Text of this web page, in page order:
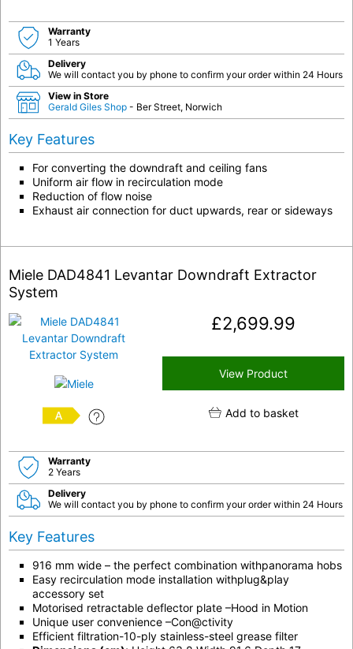
Warranty
1 Years
Delivery
We will contact you by phone to confirm your order within 24 Hours
View in Store
Gerald Giles Shop - Ber Street, Norwich
Key Features
For converting the downdraft and ceiling fans
Uniform air flow in recirculation mode
Reduction of flow noise
Exhaust air connection for duct upwards, rear or sideways
Miele DAD4841 Levantar Downdraft Extractor
System
A
£2,699.99
View Product
Add to basket
Warranty
2 Years
Delivery
We will contact you by phone to confirm your order within 24 Hours
Key Features
916 mm wide – the perfect combination withpanorama hobs
Easy recirculation mode installation withplug&play
accessory set
Motorised retractable deflector plate –Hood in Motion
Unique user convenience –Con@ctivity
Efficient filtration-10-ply stainless-steel grease filter